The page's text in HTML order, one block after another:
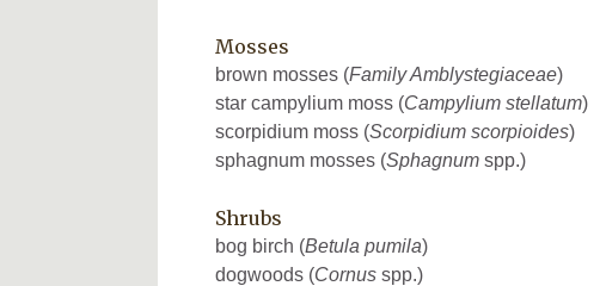
Mosses
brown mosses (Family Amblystegiaceae)
star campylium moss (Campylium stellatum)
scorpidium moss (Scorpidium scorpioides)
sphagnum mosses (Sphagnum spp.)
Shrubs
bog birch (Betula pumila)
dogwoods (Cornus spp.)